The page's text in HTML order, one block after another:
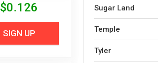
$0.126
SIGN UP
Sugar Land
Temple
Tyler